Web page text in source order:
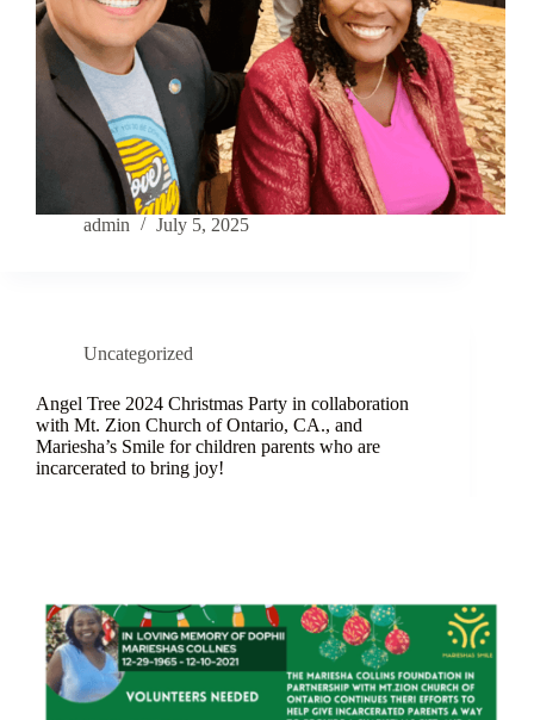
admin July 5, 2025
Uncategorized
Angel Tree 2024 Christmas Party in collaboration
with Mt. Zion Church of Ontario, CA., and
Mariesha’s Smile for children parents who are
incarcerated to bring joy!